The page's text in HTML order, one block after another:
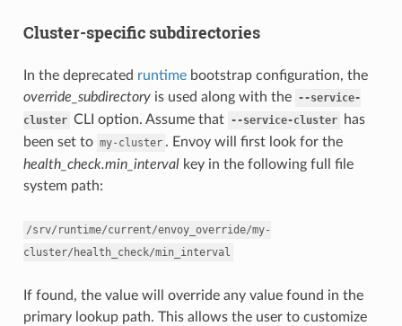
Cluster-specific subdirectories
In the deprecated runtimebootstrap configuration, the
override_subdirectoryis used along with the --service-
cluster CLI option. Assume that --service-cluster
has
been set to my-cluster . Envoy will first look for the
health_check.min_intervalkey in the following full file
system path:
/srv/runtime/current/envoy_override/my-
cluster/health_check/min_interval
If found, the value will override any value found in the
primary lookup path. This allows the user to customize